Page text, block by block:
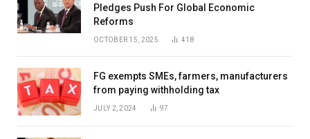
Pledges Push For Global Economic
Reforms
OCTOBER 15, 2025 418
FG exempts SMEs, farmers, manufacturers
from paying withholding tax
JULY 2, 2024 97